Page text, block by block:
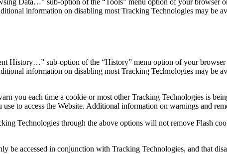
Data…” sub-option of the “Tools” menu option of your browser
information on disabling most Tracking Technologies may be
History…” sub-option of the “History” menu option of your
information on disabling most Tracking Technologies may be
you each time a cookie or most other Tracking Technologies is
to access the Website. Additional information on warnings and
Technologies through the above options will not remove Flash
be accessed in conjunction with Tracking Technologies, and that